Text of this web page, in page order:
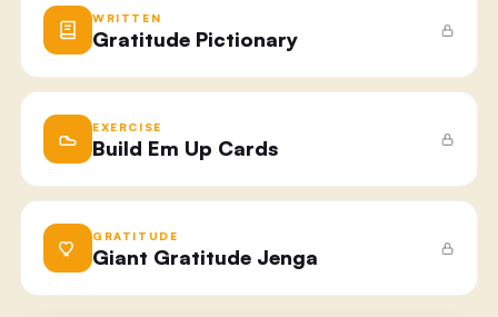
WRITTEN
Gratitude Pictionary​
EXERCISE
Build Em Up Cards
GRATITUDE
Giant Gratitude Jenga